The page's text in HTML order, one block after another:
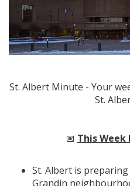
St. Albert Minute - Your
St.
📅 This Week
St. Albert is
Grandin